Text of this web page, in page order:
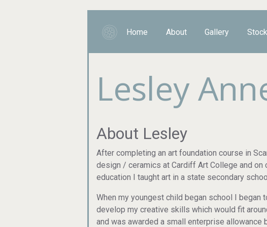
Home About Gallery
Lesley
About Lesley
After completing an art foundation course in
design / ceramics at Cardiff Art College and
education I taught art in a state secondary
When my youngest child began school I began
develop my creative skills which would fit
and was awarded a small enterprise allowance